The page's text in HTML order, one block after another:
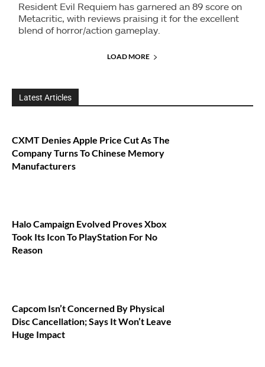
Resident Evil Requiem has garnered an 89 score on
Metacritic, with reviews praising it for the excellent
blend of horror/action gameplay.
LOAD MORE
Latest Articles
CXMT Denies Apple Price Cut As The
Company Turns To Chinese Memory
Manufacturers
Halo Campaign Evolved Proves Xbox
Took Its Icon To PlayStation For No
Reason
Capcom Isn’t Concerned By Physical
Disc Cancellation; Says It Won’t Leave
Huge Impact